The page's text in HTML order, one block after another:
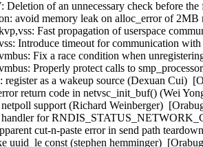
Deletion of an unnecessary check before
avoid memory leak on alloc_error of
Fast propagation of userspace
Introduce timeout for communication
Fix a race condition when
Properly protect calls to
register as a wakeup source (Dexuan Cui)
return code in netvsc_init_buf() (Wei
support (Richard Weinberger)
for
cut-n-paste error in send path
uuid_le const (stephen hemminger)